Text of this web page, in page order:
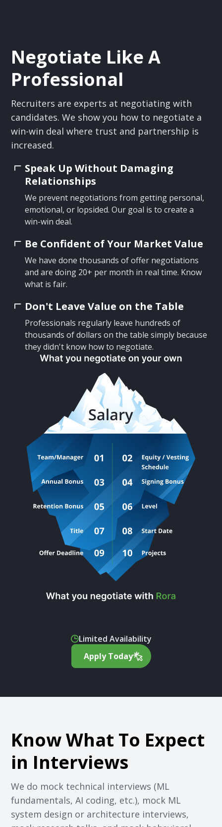
Negotiate Like A
Professional
Recruiters are experts at negotiating with
candidates. We show you how to negotiate a
win-win deal where trust and partnership is
increased.
Speak Up Without Damaging
Relationships
We prevent negotiations from getting personal,
emotional, or lopsided. Our goal is to create a
win-win deal.
Be Confident of Your Market Value
We have done thousands of offer negotiations
and are doing 20+ per month in real time. Know
what is fair.
Don't Leave Value on the Table
Professionals regularly leave hundreds of
thousands of dollars on the table simply because
they didn't know how to negotiate.
Limited Availability
Apply Today
Know What To Expect
in Interviews
We do mock technical interviews (ML
fundamentals, AI coding, etc.), mock ML
system design or architecture interviews,